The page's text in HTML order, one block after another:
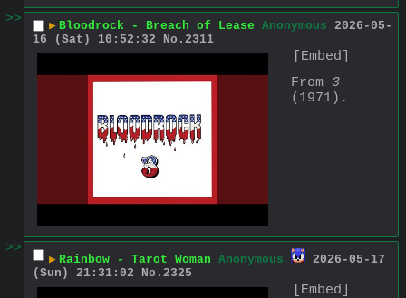
>> ▶ Bloodrock - Breach of Lease Anonymous 2026-05-
16 (Sat) 10:52:32
No. 2311
[Embed]
From 3
(1971).
>>
▶ Rainbow - Tarot Woman Anonymous
2026-05-17
(Sun) 21:31:02
No. 2325
[Embed]